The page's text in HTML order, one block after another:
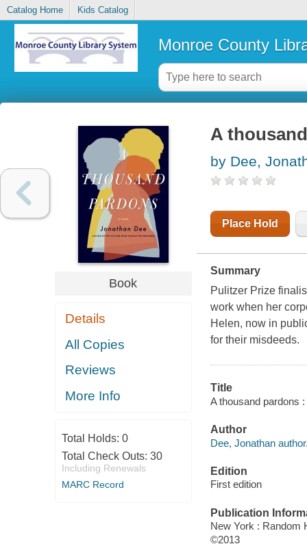
Catalog Home Kids Catalog
Monroe County
Book
Details
All Copies
Reviews
More Info
Total Holds: 0
Total Check Outs: 30
Including Renewals
MARC Record
A
by Dee,
Place Hold
Summary
Pulitzer Prize
work when her
Helen, now in
for their misdeeds.
Title
A thousand pardons
Author
Dee, Jonathan
Edition
First edition
Publication
New York : Random
©2013